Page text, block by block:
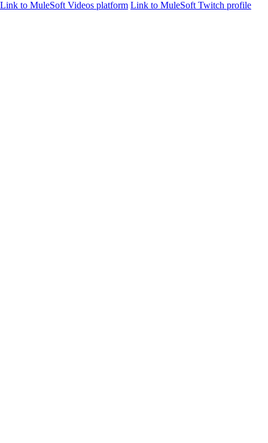
Link to MuleSoft Videos platform Link to MuleSoft Twitch profile